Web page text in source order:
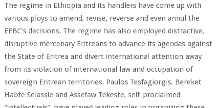
The regime in Ethiopia and its handlers have come up with
various ploys to amend, revise, reverse and even annul the
EEBC’s decisions. The regime has also employed distractive,
disruptive mercenary Eritreans to advance its agendas against
the State of Eritrea and divert international attention away
from its violation of international law and occupation of
sovereign Eritrean territories. Paulos Tesfagiorgis, Bereket
Habte Selassie and Assefaw Tekeste, self-proclaimed